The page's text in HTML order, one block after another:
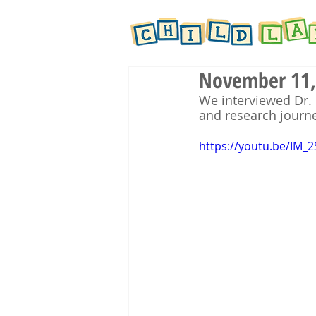
November
We interviewed
and research
https://youtu.be/